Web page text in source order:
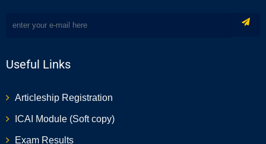
Useful Links
Articleship Registration
ICAI Module (Soft copy)
Exam Results